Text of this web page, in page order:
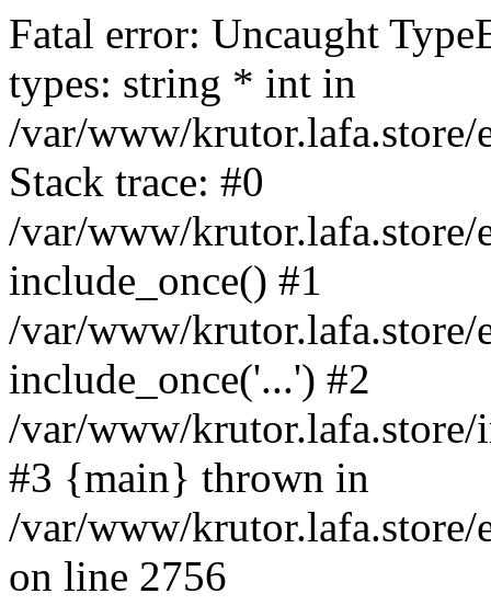
Fatal error: Uncaught
types: string * int in
/var/www/krutor.lafa.store/
Stack trace: #0
/var/www/krutor.lafa.store/
include_once() #1
/var/www/krutor.lafa.store/
include_once('...') #2
/var/www/
#3 {main} thrown in
/var/www/krutor.lafa.store/
on line 2756